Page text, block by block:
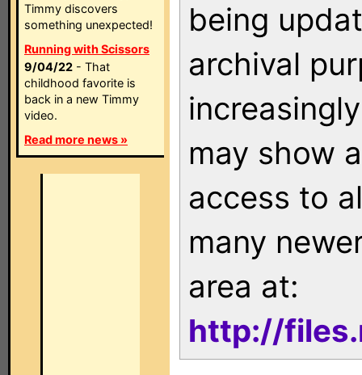
Timmy discovers
something unexpected!
Running with Scissors
9/04/22 - That
childhood favorite is
back in a new Timmy
video.
Read more news »
being
archival
may show
access to
many
area at:
http://